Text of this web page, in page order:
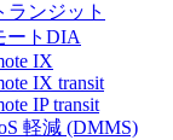
ランジット
ートDIA
IX
IX transit
IP transit
軽減 (DMMS)